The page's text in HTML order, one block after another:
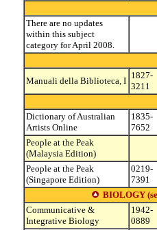
There are no updates
within this subject
category for April 2008.
Manuali della Biblioteca, I
1827-
3211
Dictionary of Australian
Artists Online
1835-
7652
People at the Peak
(Malaysia Edition)
People at the Peak
(Singapore Edition)
0219-
7391
BIOLOGY
Communicative &
Integrative Biology
1942-
0889